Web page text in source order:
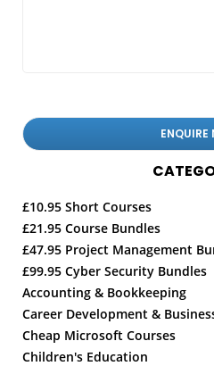
£10.95 Short Courses
£21.95 Course Bundles
£47.95 Project Management
£99.95 Cyber Security Bundles
Accounting & Bookkeeping
Career Development &
Cheap Microsoft Courses
Children's Education